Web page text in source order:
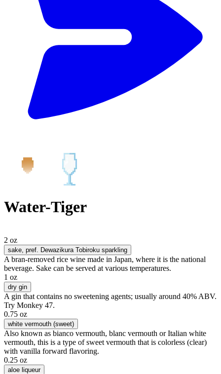
Water-Tiger
2 oz
sake , pref. Dewazikura Tobiroku sparkling
A bran-removed rice wine made in Japan, where it is the national
beverage. Sake can be served at various temperatures.
1 oz
dry gin
A gin that contains no sweetening agents; usually around 40% ABV.
Try Monkey 47.
0.75 oz
white vermouth (sweet)
Also known as bianco vermouth, blanc vermouth or Italian white
vermouth, this is a type of sweet vermouth that is colorless (clear)
with vanilla forward flavoring.
0.25 oz
aloe liqueur